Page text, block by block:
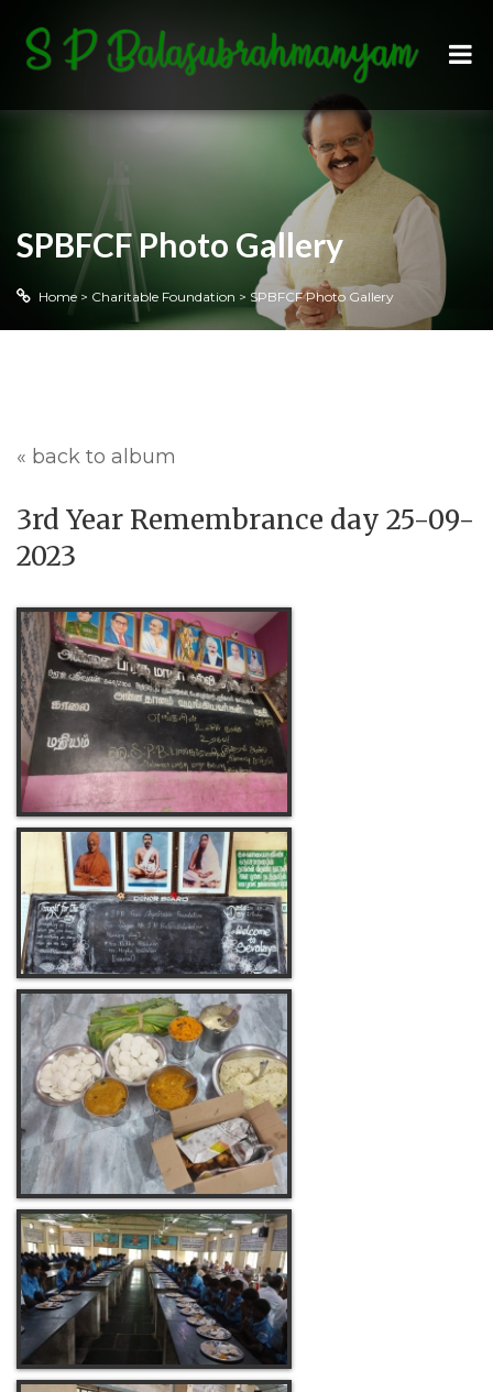
SPBFCF Photo Gallery
Home > Charitable Foundation > SPBFCF Photo Gallery
« back to album
3rd Year Remembrance day 25-09-
2023